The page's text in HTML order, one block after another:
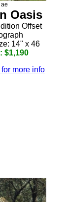
ae
Oasis
Offset
14" x 46
$1,190
more info